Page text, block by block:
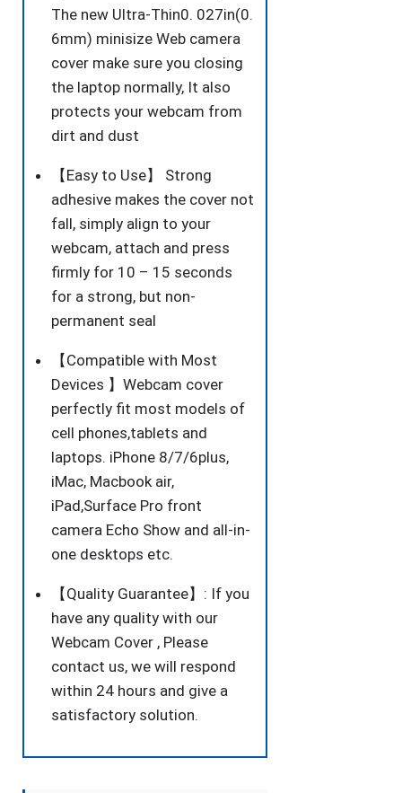
quantity
The new Ultra-Thin0. 027in(0.
6mm) minisize Web camera
cover make sure you closing
the laptop normally, It also
protects your webcam from
dirt and dust
【Easy to Use】 Strong
adhesive makes the cover not
fall, simply align to your
webcam, attach and press
firmly for 10 – 15 seconds
for a strong, but non-
permanent seal
【Compatible with Most
Devices 】Webcam cover
perfectly fit most models of
cell phones,tablets and
laptops. iPhone 8/7/6plus,
iMac, Macbook air,
iPad,Surface Pro front
camera Echo Show and all-in-
one desktops etc.
【Quality Guarantee】: If you
have any quality with our
Webcam Cover , Please
contact us, we will respond
within 24 hours and give a
satisfactory solution.